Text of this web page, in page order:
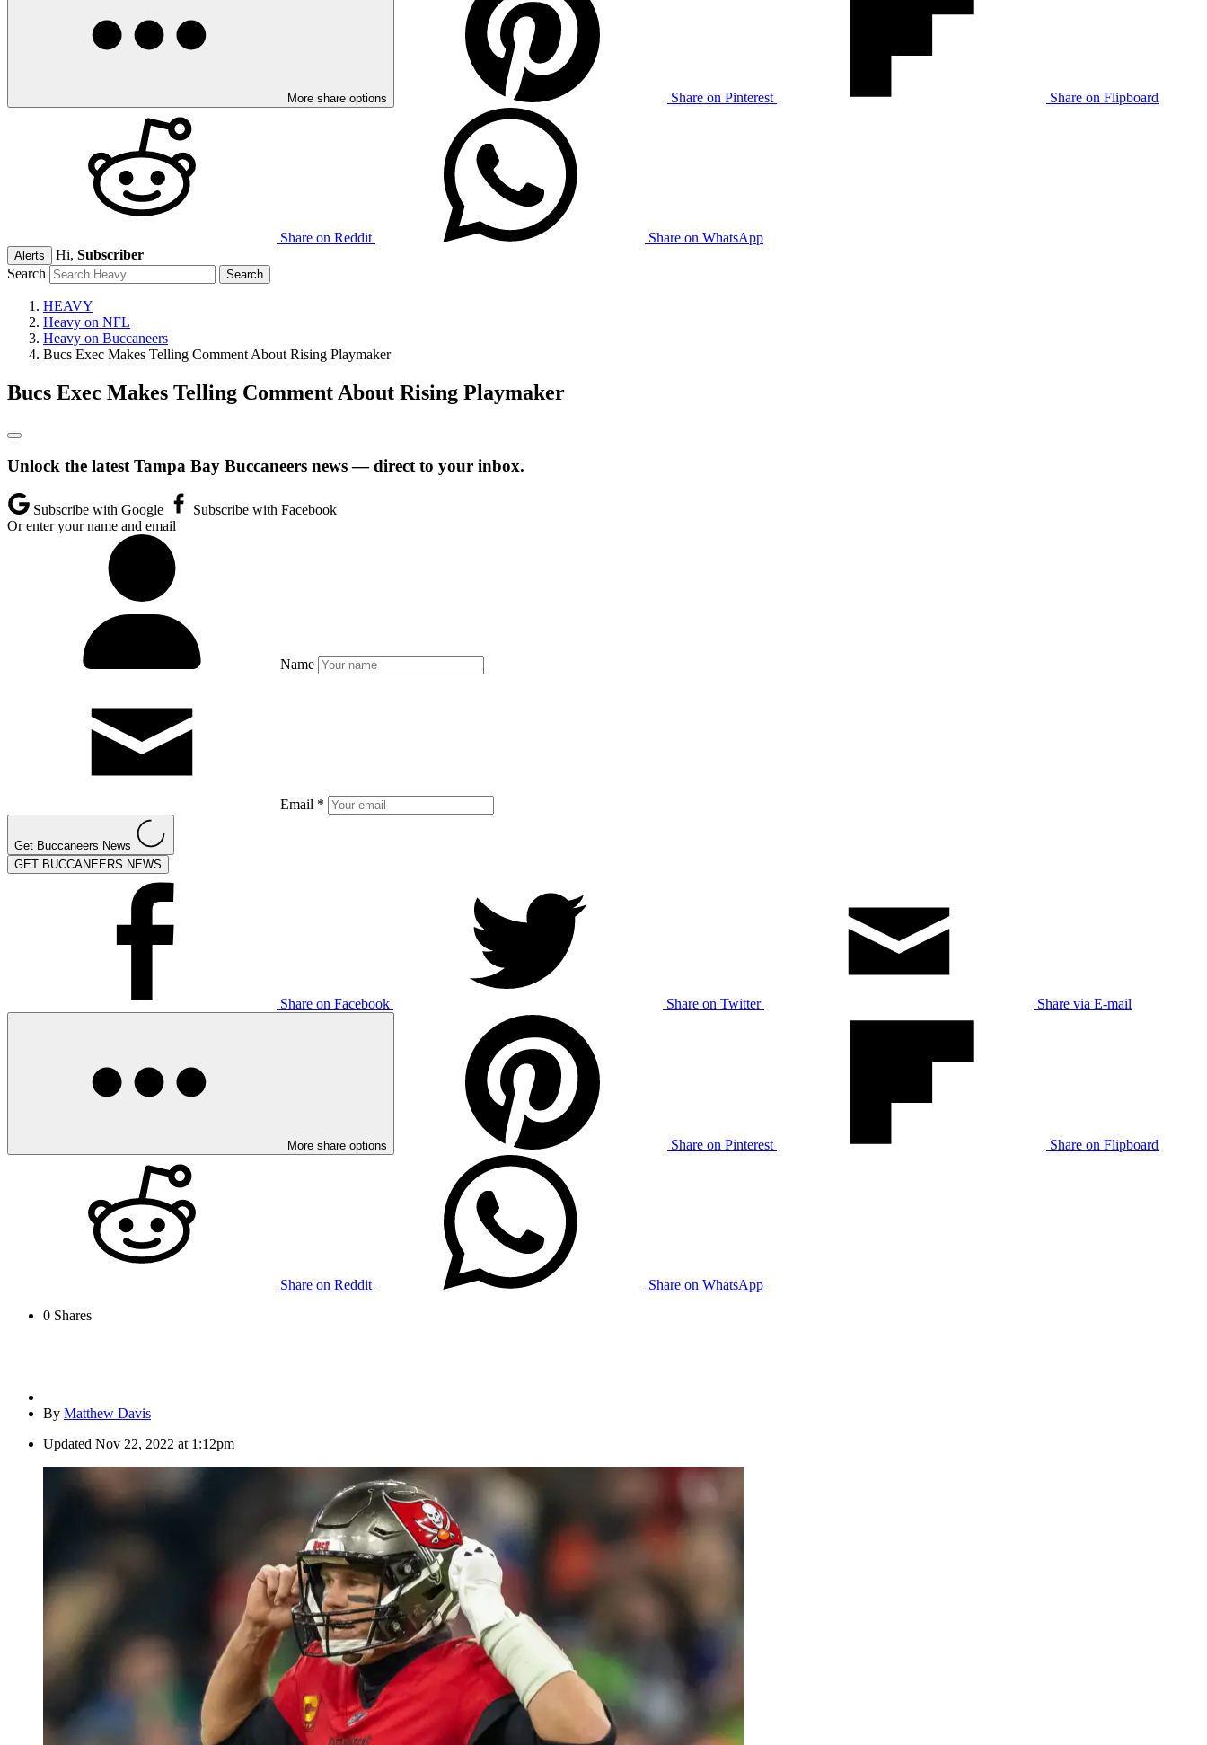
More share options Share on Pinterest Share on Flipboard
Share on Reddit Share on WhatsApp
Alerts Hi, Subscriber
Search
HEAVY
Heavy on NFL
Heavy on Buccaneers
Bucs Exec Makes Telling Comment About Rising Playmaker
Bucs Exec Makes Telling Comment About Rising Playmaker
Unlock the latest Tampa Bay Buccaneers news — direct to your inbox.
Subscribe with Google
Subscribe with Facebook
Or enter your name and email
Name
Email *
Get Buccaneers News
GET BUCCANEERS NEWS
Share on Facebook Share on Twitter Share via E-mail
More share options Share on Pinterest Share on Flipboard
Share on Reddit
Share on WhatsApp
0 Shares
By Matthew Davis
Updated Nov 22, 2022 at 1:12pm